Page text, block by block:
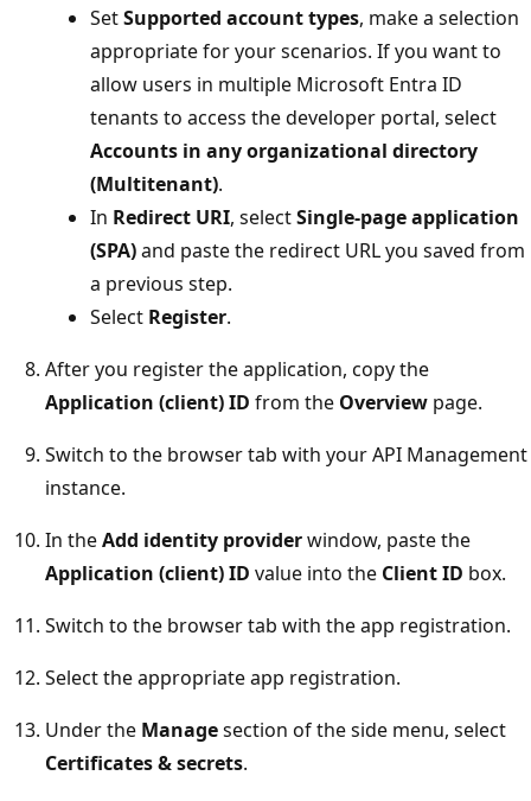
SetSupported account types, make a selection
appropriate for your scenarios. If you want to
allow users in multiple Microsoft Entra ID
tenants to access the developer portal, select
Accounts in any organizational directory
(Multitenant).
In Redirect URI, selectSingle-page application
(SPA)and paste the redirect URL you saved from
a previous step.
Select Register.
After you register the application, copy the
Application (client) ID from the Overview page.
Switch to the browser tab with your API Management
instance.
In theAdd identity providerwindow, paste the
Application (client) ID value into the Client ID box.
Switch to the browser tab with the app registration.
Select the appropriate app registration.
Under the Managesection of the side menu, select
Certificates & secrets.